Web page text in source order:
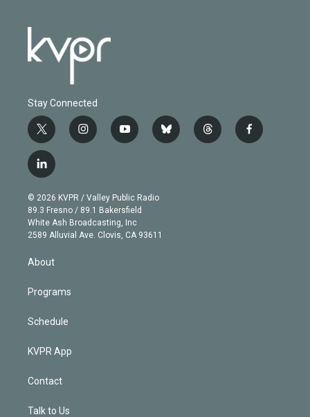
Stay Connected
t
w
i
t
e
r
i
n
g
r
a
m
y
o
b
e
b
l
t
h
f
a
l
i
n
k
e
d
© 2026 KVPR / Valley Public Radio
89.3 Fresno / 89.1 Bakersfield
White Ash Broadcasting, Inc
2589 Alluvial Ave. Clovis, CA 93611
About
Programs
Schedule
KVPR App
Contact
Talk to Us